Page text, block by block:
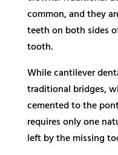
common, and they
teeth on both sides
tooth.
While cantilever
traditional bridges,
cemented to the
requires only one
left by the missing